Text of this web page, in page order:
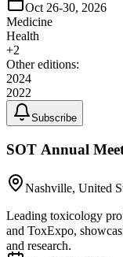
Oct 26-30, 2026
Medicine
Health
+2
Other editions:
2024
2022
Subscribe
SOT Annual
Nashville, United
Leading toxicology
and ToxExpo,
and research.